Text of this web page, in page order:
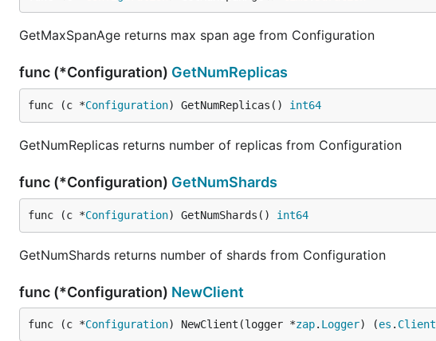
GetMaxSpanAge returns max span age from Configuration
func (*Configuration) GetNumReplicas
func (c *Configuration) GetNumReplicas() int64
GetNumReplicas returns number of replicas from Configuration
func (*Configuration) GetNumShards
func (c *Configuration) GetNumShards() int64
GetNumShards returns number of shards from Configuration
func (*Configuration) NewClient
func (c *Configuration) NewClient(logger *zap. Logger) (es . Client